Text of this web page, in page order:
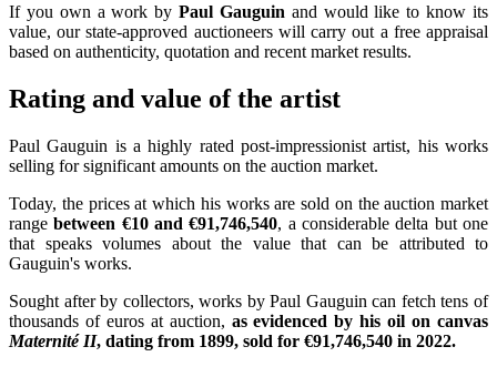
If you own a work byPaul Gauguin and would like to know its
value, our state-approved auctioneers will carry out a free appraisal
based on authenticity, quotation and recent market results.
Rating and value of the artist
Paul Gauguin is a highly rated post-impressionist artist, his works
selling for significant amounts on the auction market.
Today, the prices at which his works are sold on the auction market
rangebetween €10 and €91,746,540, a considerable delta but one
that speaks volumes about the value that can be attributed to
Gauguin's works.
Sought after by collectors, works by Paul Gauguin can fetch tens of
thousands of euros at auction, as evidenced by his oil on canvas
Maternité II, dating from 1899, sold for €91,746,540 in 2022.